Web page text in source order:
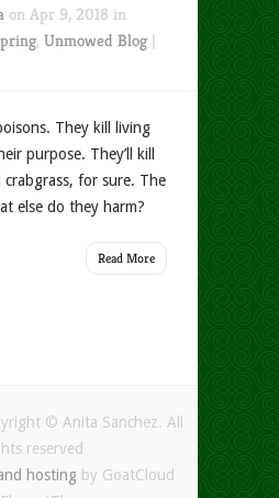
on Apr 9, 2018 in
, Unmowed Blog|
They kill living
purpose. They’ll kill
crabgrass, for sure. The
else do they harm?
Read More
© Anita Sanchez. All
reserved
hosting by GoatCloud